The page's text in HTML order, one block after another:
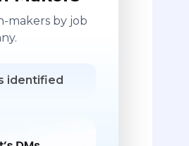
makers by job
identified